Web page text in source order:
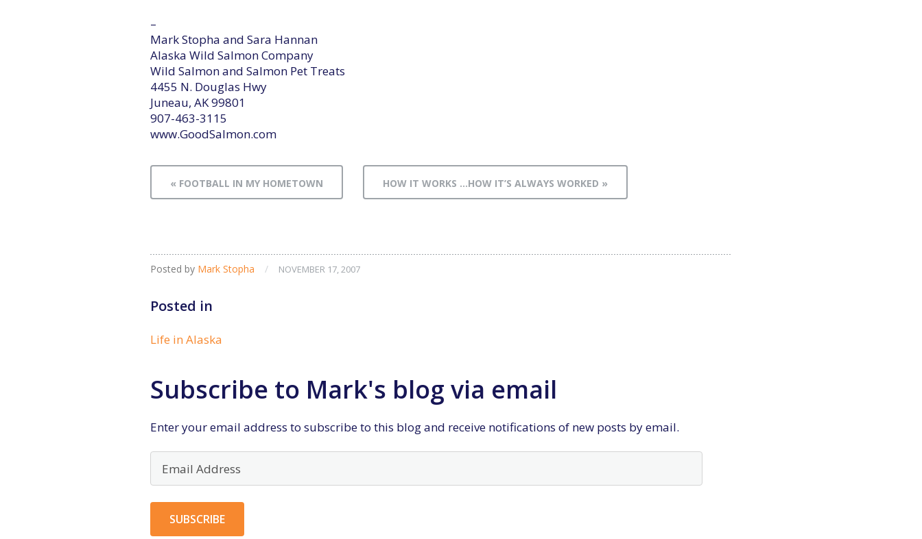
–
Mark Stopha and Sara Hannan
Alaska Wild Salmon Company
Wild Salmon and Salmon Pet Treats
4455 N. Douglas Hwy
Juneau, AK 99801
907-463-3115
www.GoodSalmon.com
« FOOTBALL IN MY HOMETOWN HOW IT WORKS …HOW IT’S ALWAYS WORKED »
Posted by Mark Stopha / NOVEMBER 17, 2007
Posted in
Life in Alaska
Subscribe to Mark's blog via email
Enter your email address to subscribe to this blog and receive notifications of new posts by email.
Address
SUBSCRIBE